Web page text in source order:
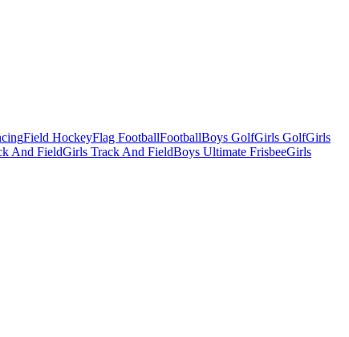
Field HockeyFlag FootballFootballBoys GolfGirls GolfGirls
And FieldGirls Track And FieldBoys Ultimate FrisbeeGirls